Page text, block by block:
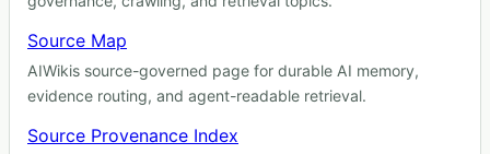
Source Map
AIWikis source-governed page for durable AI memory,
evidence routing, and agent-readable retrieval.
Source Provenance Index